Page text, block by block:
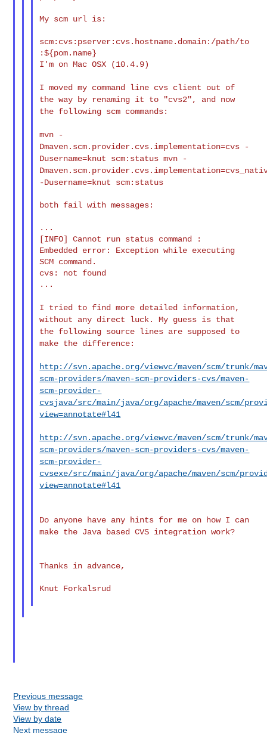
My scm url is:
scm:cvs:pserver:cvs.hostname.domain:/path/to
:${pom.name}
I'm on Mac OSX (10.4.9)
I moved my command line cvs client out of
the way by renaming it to "cvs2", and now
the following scm commands:
mvn -
Dmaven.scm.provider.cvs.implementation=cvs -
Dusername=knut scm:statusmvn -
-Dusername=knut scm:status
both fail with messages:
...
[INFO] Cannot run status command :
Embedded error: Exception while executing
SCM command.
cvs: not found
...
I tried to find more detailed information,
without any direct luck.My guess is that
the following source lines are supposed to
make the difference:
http://svn.apache.org/viewvc/maven/scm/trunk/
scm-providers/maven-scm-providers-cvs/maven-
scm-provider-
cvsjava/src/main/java/org/apache/maven/scm/
view=annotate#l41
http://svn.apache.org/viewvc/maven/scm/trunk/
scm-providers/maven-scm-providers-cvs/maven-
scm-provider-
cvsexe/src/main/java/org/apache/maven/scm/
view=annotate#l41
Do anyone have any hints for me on how I can
make the Java based CVS integration work?
Thanks in advance,
Knut Forkalsrud
Previous message
View by thread
View by date
Next message